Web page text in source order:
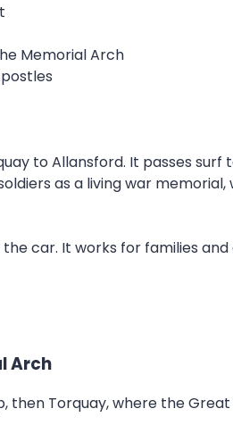
Memorial Arch
to Allansford. It passes
as a living war
car. It works for families
Arch
Torquay, where the